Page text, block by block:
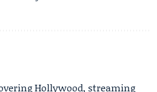
Hollywood, streaming